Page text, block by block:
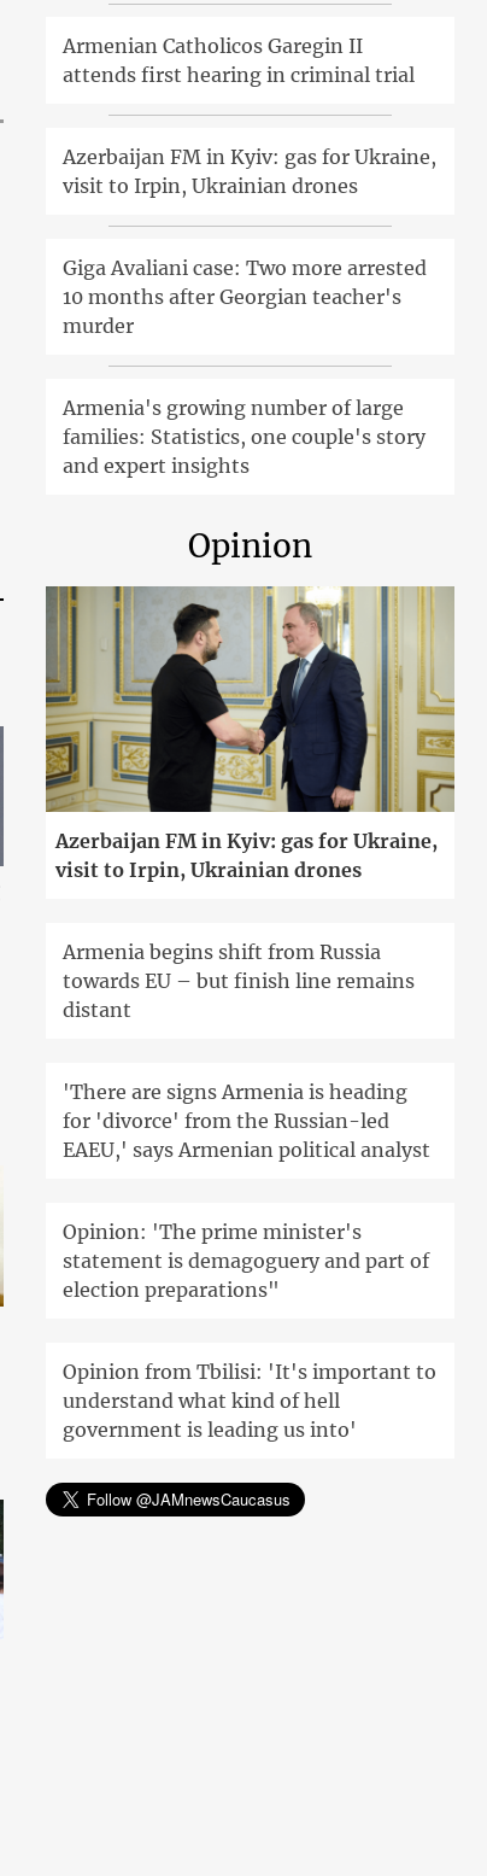
Armenian Catholicos Garegin II
attends first hearing in criminal trial
Azerbaijan FM in Kyiv: gas for Ukraine,
visit to Irpin, Ukrainian drones
Giga Avaliani case: Two more arrested
10 months after Georgian teacher's
murder
Armenia's growing number of large
families: Statistics, one couple's story
and expert insights
Opinion
Azerbaijan FM in Kyiv: gas for Ukraine,
visit to Irpin, Ukrainian drones
Armenia begins shift from Russia
towards EU – but finish line remains
distant
'There are signs Armenia is heading
for 'divorce' from the Russian-led
EAEU,' says Armenian political analyst
Opinion: 'The prime minister's
statement is demagoguery and part of
election preparations"
Opinion from Tbilisi: 'It's important to
understand what kind of hell
government is leading us into'